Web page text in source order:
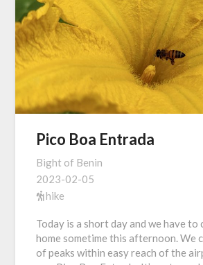
Pico Boa Entrada
Bight of Benin
2023-02-05
hike
Today is a short day and we have
home sometime this afternoon. We
of peaks within easy reach of the